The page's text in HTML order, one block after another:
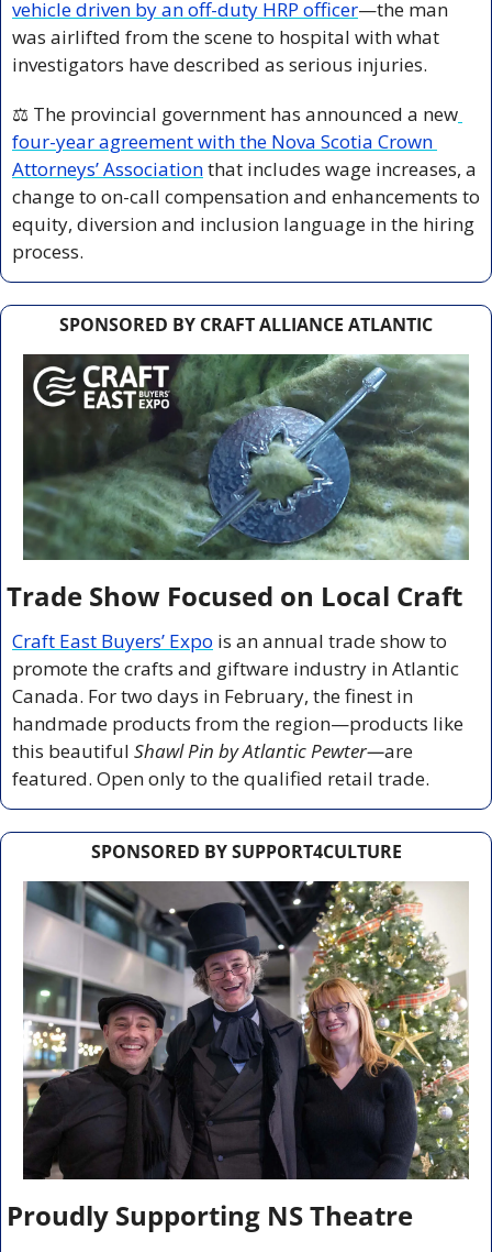
vehicle driven by an off-duty HRP officer—the man
was airlifted from the scene to hospital with what
investigators have described as serious injuries.
⚖️ The provincial government has announced a new
four-year agreement with the Nova Scotia Crown
Attorneys’ Association that includes wage increases, a
change to on-call compensation and enhancements to
equity, diversion and inclusion language in the hiring
process.
SPONSORED BY CRAFT ALLIANCE ATLANTIC
Trade Show Focused on Local Craft
Craft East Buyers’ Expo is an annual trade show to
promote the crafts and giftware industry in Atlantic
Canada. For two days in February, the finest in
handmade products from the region—products like
this beautiful Shawl Pin by Atlantic Pewter—are
featured. Open only to the qualified retail trade.
SPONSORED BY SUPPORT4CULTURE
Proudly Supporting NS Theatre